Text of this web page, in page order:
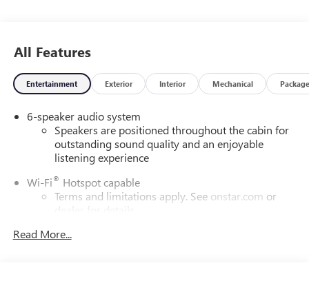
All Features
Entertainment Exterior Interior Mechanical Package
6-speaker audio system
Speakers are positioned throughout the cabin for
outstanding sound quality and an enjoyable
listening experience
Wi-Fi® Hotspot capable
Terms and limitations apply. See onstar.com or
dealer for details.
May require additional optional equipment
Read More...